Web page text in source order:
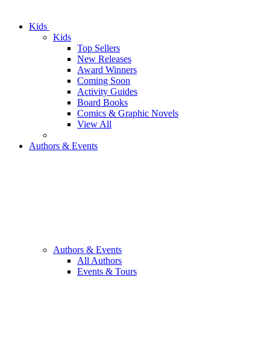
Kids
Kids
Top Sellers
New Releases
Award Winners
Coming Soon
Activity Guides
Board Books
Comics & Graphic Novels
View All
Authors & Events
Authors & Events
All Authors
Events & Tours